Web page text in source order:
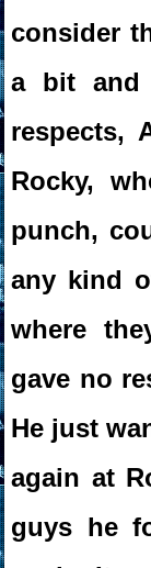
consider
a bit and
respects,
Rocky,
punch,
any kind
where
gave no
He just
again at
guys he